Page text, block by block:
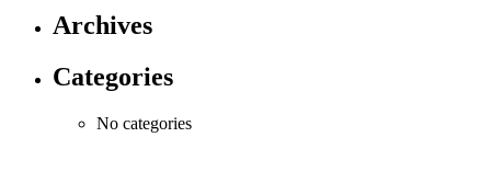
Archives
Categories
No categories